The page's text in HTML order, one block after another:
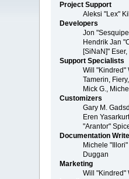
Project Support
Aleksi "Lex"
Developers
Jon
Hendrik Jan
[SiNaN]"
Support Specialists
Will "Kindred"
Tamerin,
Mick G.,
Customizers
Gary M.
Eren
"Arantor"
Documentation
Michele
Duggan
Marketing
Will "Kindred"